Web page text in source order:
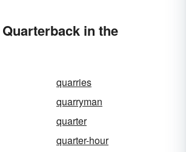
in the
quarries
quarryman
quarter
quarter-hour